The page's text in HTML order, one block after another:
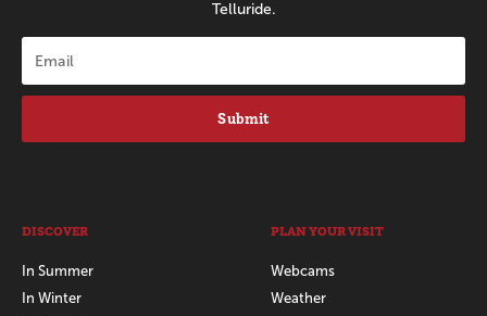
Telluride.
Submit
DISCOVER
In Summer
In Winter
PLAN YOUR VISIT
Webcams
Weather